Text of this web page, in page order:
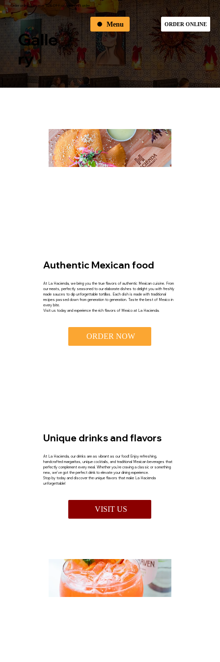
ORDER ONLINE
Menu
Order online & receive 10% OFF on your first order
Galle
Ry
Authentic Mexican food
At La Hacienda, we bring you the true flavors of authentic Mexican cuisine. From
our meats, perfectly seasoned to our elaborate dishes to delight you with freshly
made sauces to dip unforgettable tortillas. Each dish is made with traditional
recipes passed down from generation to generation. Taste the best of Mexico in
every bite.
Visit us today and experience the rich flavors of Mexico at La Hacienda.
ORDER NOW
Unique drinks and flavors
At La Hacienda, our drinks are as vibrant as our food! Enjoy refreshing,
handcrafted margaritas, unique cocktails, and traditional Mexican beverages that
perfectly complement every meal. Whether you're craving a classic or something
new, we’ve got the perfect drink to elevate your dining experience.
Stop by today and discover the unique flavors that make La Hacienda
unforgettable!
VISIT US